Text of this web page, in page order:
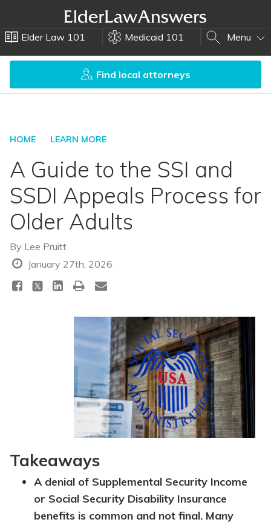
Elder Law 101 Medicaid 101 Menu
Find local attorneys
HOME LEARN MORE
A Guide to the SSI and
SSDI Appeals Process for
Older Adults
By Lee Pruitt
January 27th, 2026
Takeaways
A denial of Supplemental Security Income
or Social Security Disability Insurance
benefits is common and not final. Many